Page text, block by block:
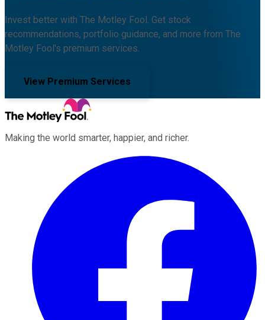
Invest better with The Motley Fool. Get stock
recommendations, portfolio guidance, and more from The
Motley Fool's premium services.
View Premium Services
Making the world smarter, happier, and richer.